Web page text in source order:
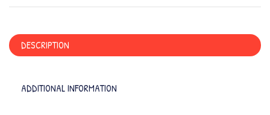
DESCRIPTION
ADDITIONAL INFORMATION